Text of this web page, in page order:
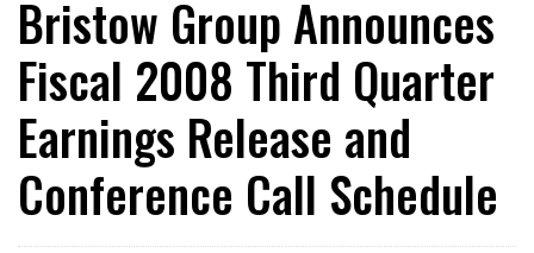
Bristow Group Announces
Fiscal 2008 Third Quarter
Earnings Release and
Conference Call Schedule